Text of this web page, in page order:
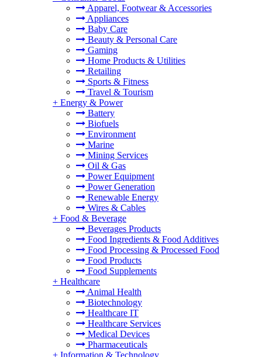
Apparel, Footwear & Accessories
Appliances
Baby Care
Beauty & Personal Care
Gaming
Home Products & Utilities
Retailing
Sports & Fitness
Travel & Tourism
+ Energy & Power
Battery
Biofuels
Environment
Marine
Mining Services
Oil & Gas
Power Equipment
Power Generation
Renewable Energy
Wires & Cables
+ Food & Beverage
Beverages Products
Food Ingredients & Food Additives
Food Processing & Processed Food
Food Products
Food Supplements
+ Healthcare
Animal Health
Biotechnology
Healthcare IT
Healthcare Services
Medical Devices
Pharmaceuticals
+ Information & Technology